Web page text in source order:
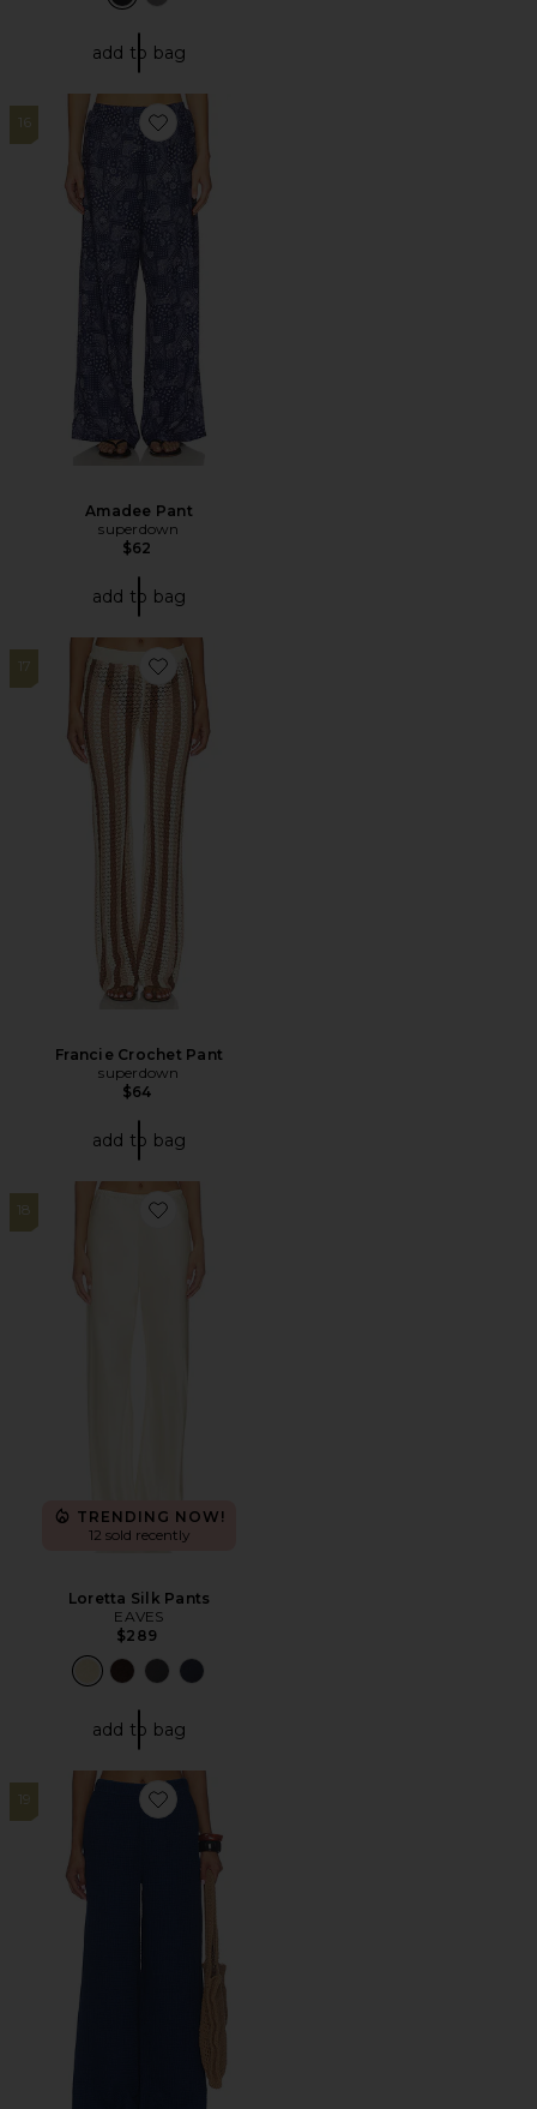
add to bag
16
Favorite Amadee Pant
Amadee Pant
superdown
$62
add to bag
17
Favorite Francie Crochet Pant
Francie Crochet Pant
superdown
$64
add to bag
18
Favorite Loretta Silk Pants
TRENDING NOW!
12 sold recently
Loretta Silk Pants
EAVES
$289
add to bag
19
Favorite Harbor Pant